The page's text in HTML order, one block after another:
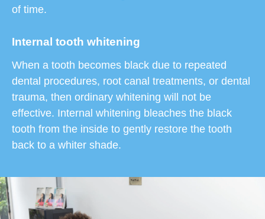
of time.
Internal tooth whitening
When a tooth becomes black due to repeated
dental procedures, root canal treatments, or dental
trauma, then ordinary whitening will not be
effective. Internal whitening bleaches the black
tooth from the inside to gently restore the tooth
back to a whiter shade.